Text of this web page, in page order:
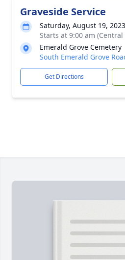
Graveside Service
Saturday, August 19, 2023
Starts at 9:00 am
Emerald Grove Cemetery
South Emerald Grove
Get Directions